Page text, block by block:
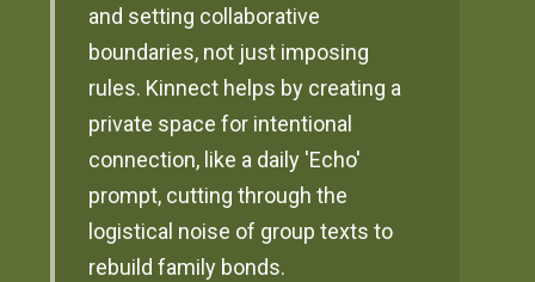
and setting collaborative
boundaries, not just imposing
rules. Kinnect helps by creating a
private space for intentional
connection, like a daily 'Echo'
prompt, cutting through the
logistical noise of group texts to
rebuild family bonds.